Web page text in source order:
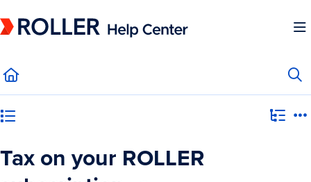
Fetch the complete documentation index at:https://mysupport.roller.software/
Tax on your ROLLER